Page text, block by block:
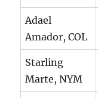
Adael
Amador, COL
Starling
Marte, NYM